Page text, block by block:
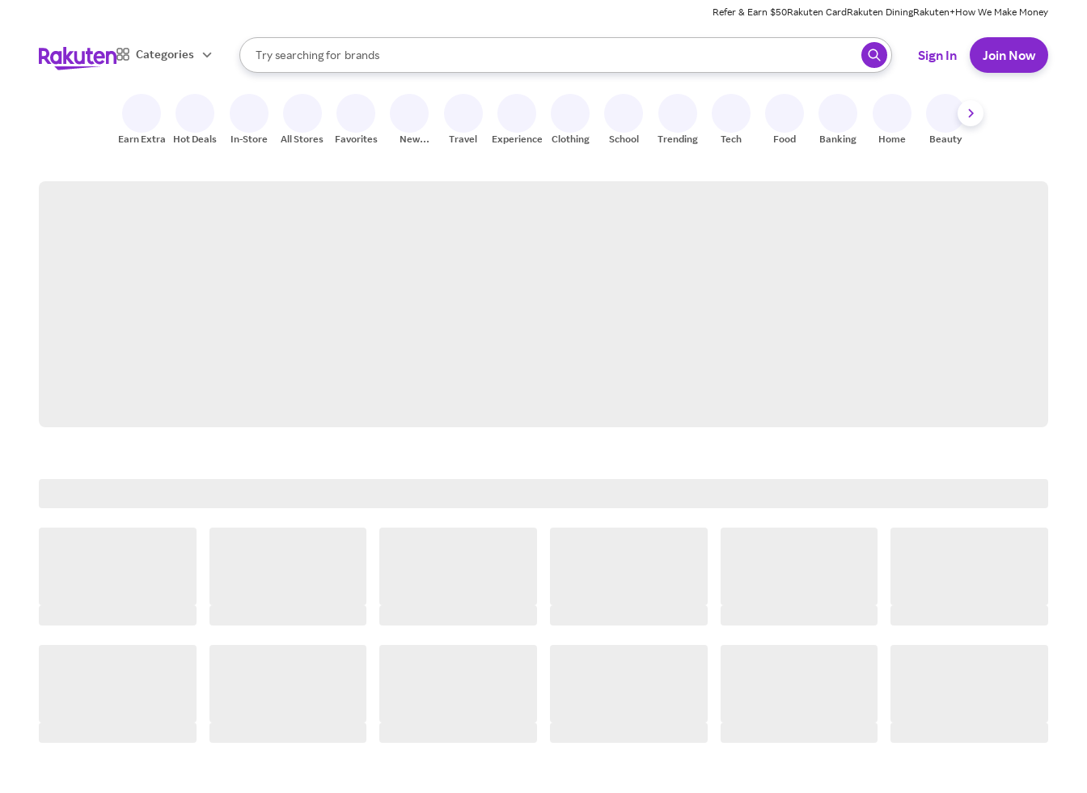
Refer & Earn $50Rakuten CardRakuten DiningRakuten+How We Make Money
Categories
Search Rakuten
Try searching for
stores
brands
groceries
When autocomplete results are available, use the up and down arrow keys to review results. When ready, press enter to select.
Sign In Join Now
Earn Extra Hot Deals In-Store All Stores Favorites
New
Travel Experiences Clothing School Trending Tech Food Banking Home Beauty